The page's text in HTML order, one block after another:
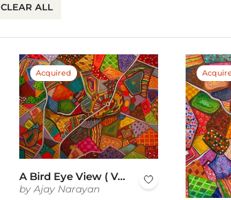
CLEAR ALL
Acquired
A Bird Eye View ( Vol 1 )
by Ajay Narayan